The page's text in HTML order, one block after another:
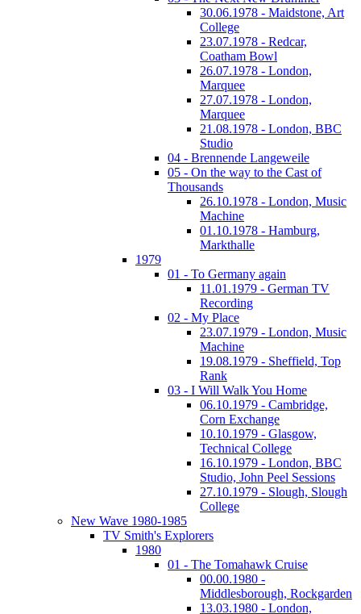
30.06.1978 - Maidstone, Art
College
23.07.1978 - Redcar,
Coatham Bowl
26.07.1978 - London,
Marquee
27.07.1978 - London,
Marquee
21.08.1978 - London, BBC
Studio
04 - Brennende Langeweile
05 - On the way to the Cast of
Thousands
26.10.1978 - London, Music
Machine
01.10.1978 - Hamburg,
Markthalle
1979
01 - To Germany again
11.01.1979 - German TV
Recording
02 - My Place
23.07.1979 - London, Music
Machine
19.08.1979 - Sheffield, Top
Rank
03 - I Will Walk You Home
06.10.1979 - Cambridge,
Corn Exchange
10.10.1979 - Glasgow,
Technical College
16.10.1979 - London, BBC
Studio, John Peel Sessions
27.10.1979 - Slough, Slough
College
New Wave 1980-1985
TV Smith's Explorers
1980
01 - The Tomahawk Cruise
00.00.1980 -
Middlesborough, Rockgarden
13.03.1980 - London,